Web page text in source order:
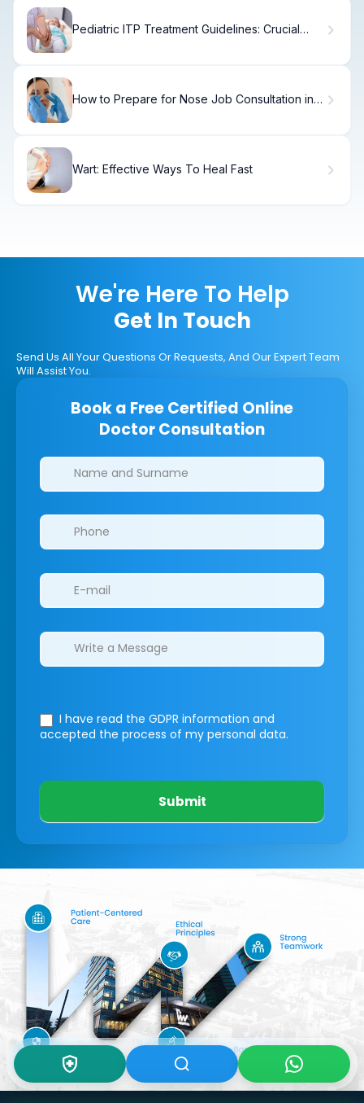
Pediatric ITP Treatment Guidelines: Crucial
How to Prepare for Nose Job Consultation in 7
Wart: Effective Ways To Heal Fast
We're Here To Help
Get In Touch
Send Us All Your Questions Or Requests, And Our Expert Team
Will Assist You.
Book a Free Certified Online
Doctor Consultation
Clinics/branches
I have read the GDPR information and
accepted the process of my personal data.
Submit